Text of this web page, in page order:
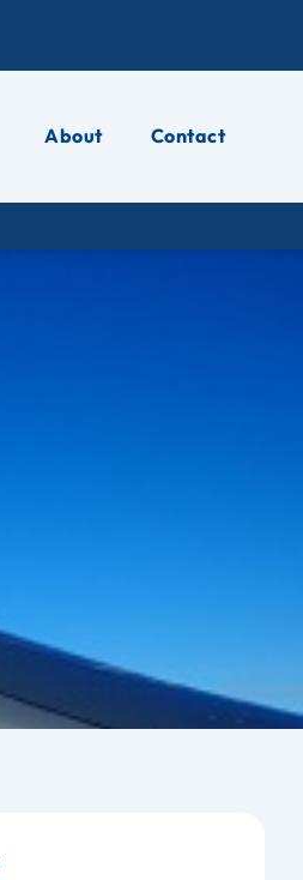
About Contact